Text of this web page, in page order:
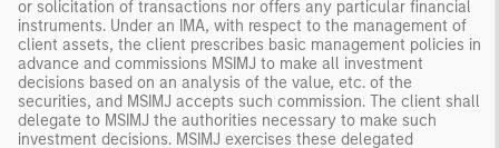
or solicitation of transactions nor offers any particular financial
instruments. Under an IMA, with respect to the management of
client assets, the client prescribes basic management policies in
advance and commissions MSIMJ to make all investment
decisions based on an analysis of the value, etc. of the
securities, and MSIMJ accepts such commission. The client shall
delegate to MSIMJ the authorities necessary to make such
investment decisions. MSIMJ exercises these delegated